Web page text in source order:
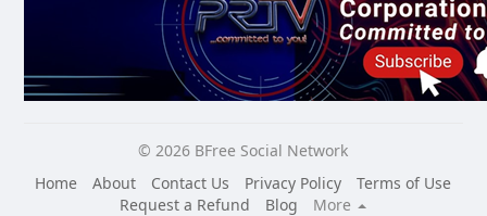
© 2026 BFree Social Network
Home
About Contact Us Privacy Policy
Terms of Use
Request a Refund
Blog
More